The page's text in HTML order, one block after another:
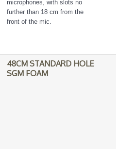
microphones, with slots no
further than 18 cm from the
front of the mic.
48CM STANDARD HOLE
SGM FOAM